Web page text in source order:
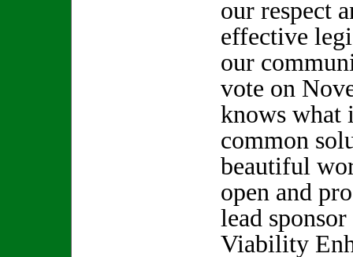
our respect
effective
our
vote on
knows what
common
beautiful
open and
lead
Viability